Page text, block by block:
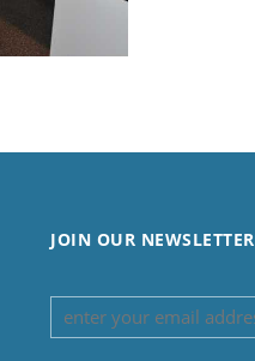
JOIN OUR NEWSLETTER